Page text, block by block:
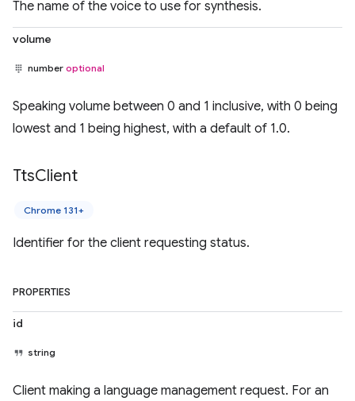
The name of the voice to use for synthesis.
volume
number optional
Speaking volume between 0 and 1 inclusive, with 0 being
lowest and 1 being highest, with a default of 1.0.
TtsClient
Chrome 131+
Identifier for the client requesting status.
PROPERTIES
id
string
Client making a language management request. For an